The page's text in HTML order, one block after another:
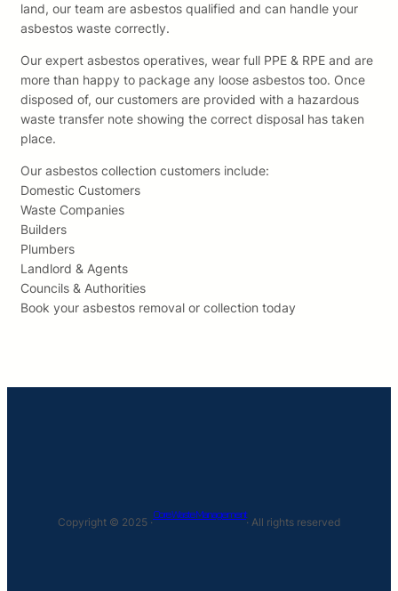
land, our team are asbestos qualified and can handle your
asbestos waste correctly.
Our expert asbestos operatives, wear full PPE & RPE and are
more than happy to package any loose asbestos too. Once
disposed of, our customers are provided with a hazardous
waste transfer note showing the correct disposal has taken
place.
Our asbestos collection customers include:
Domestic Customers
Waste Companies
Builders
Plumbers
Landlord & Agents
Councils & Authorities
Book your asbestos removal or collection today
Copyright © 2025 ·
Core Waste Management
· All rights reserved